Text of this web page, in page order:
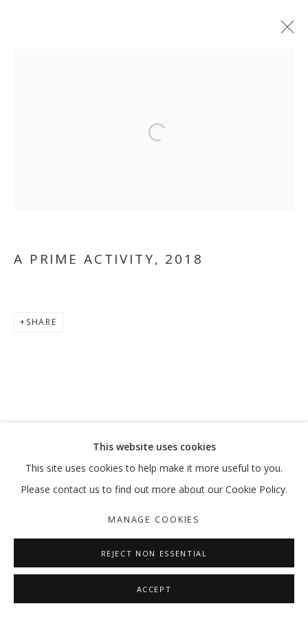
This website uses cookies
This site uses cookies to help make it more useful to you.
Please contact us to find out more about our Cookie Policy.
MANAGE COOKIES
REJECT NON ESSENTIAL
ACCEPT
Open a larger version of the
A PRIME ACTIVITY, 2018
SHARE